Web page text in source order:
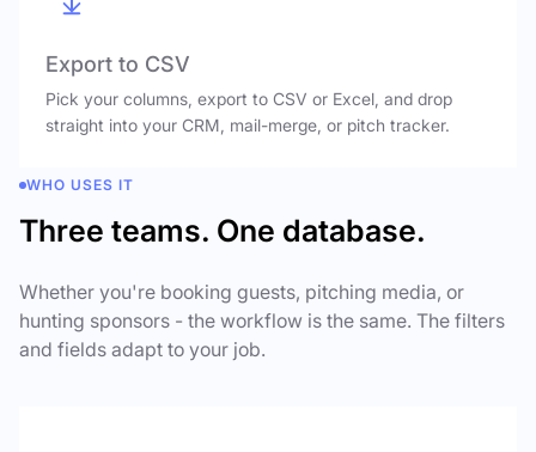
Export to CSV
Pick your columns, export to CSV or Excel, and drop
straight into your CRM, mail-merge, or pitch tracker.
WHO USES IT
Three teams. One database.
Whether you're booking guests, pitching media, or
hunting sponsors - the workflow is the same. The filters
and fields adapt to your job.